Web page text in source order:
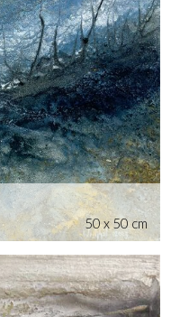
50 x 50 cm